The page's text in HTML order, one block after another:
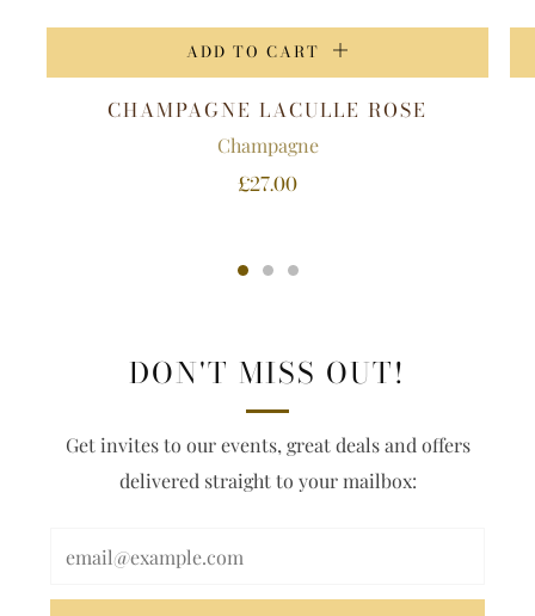
ADD TO CART
CHAMPAGNE LACULLE ROSE
Champagne
£27.00
DON'T MISS OUT!
Get invites to our events, great deals and offers
delivered straight to your mailbox: